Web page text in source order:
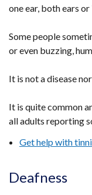
one ear, both ears
Some people
or even buzzing,
It is not a disease
It is quite common
all adults reporting
Get help with
Deafness